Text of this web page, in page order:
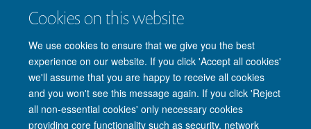
Cookies on this website
We use cookies to ensure that we give you the best
experience on our website. If you click 'Accept all cookies'
we'll assume that you are happy to receive all cookies
and you won't see this message again. If you click 'Reject
all non-essential cookies' only necessary cookies
providing core functionality such as security, network
Springboard Studentship!
© 2026 Nuffield Department of Clinical Neurosciences. Level 6, West Wing,
John Radcliffe Hospital, Oxford OX3 9DU